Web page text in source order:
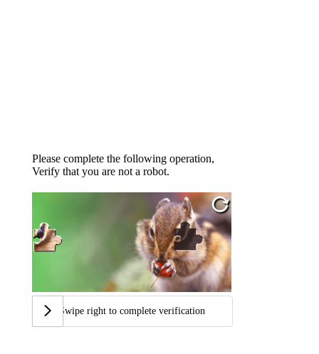
Please complete the following operation,
Verify that you are not a robot.
Swipe right to complete verification